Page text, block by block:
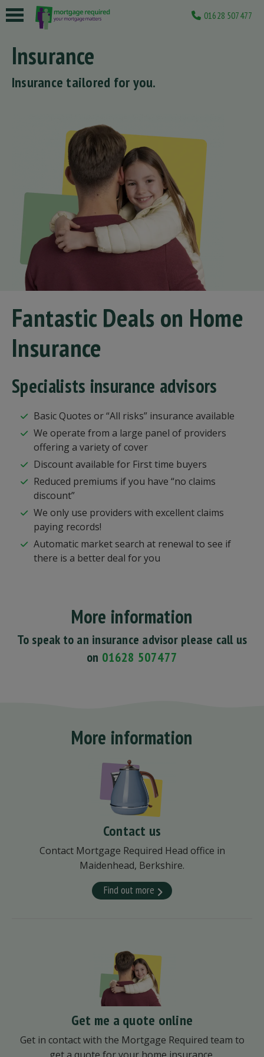
01628 507477
Insurance
Insurance tailored for you.
Fantastic Deals on Home
Insurance
Specialists insurance advisors
Basic Quotes or “All risks” insurance available
We operate from a large panel of providers
offering a variety of cover
Discount available for First time buyers
Reduced premiums if you have “no claims
discount”
We only use providers with excellent claims
paying records!
Automatic market search at renewal to see if
there is a better deal for you
More information
To speak to an insurance advisor please call us
on 01628 507477
More information
Contact us
Contact Mortgage Required Head office in
Maidenhead, Berkshire.
Find out more
Get me a quote online
Get in contact with the Mortgage Required team to